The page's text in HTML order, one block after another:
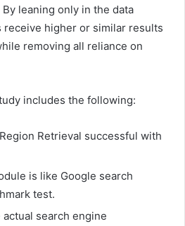
leaning only in the data
higher or similar results
removing all reliance on
includes the following:
Retrieval successful with
is like Google search
test.
search engine